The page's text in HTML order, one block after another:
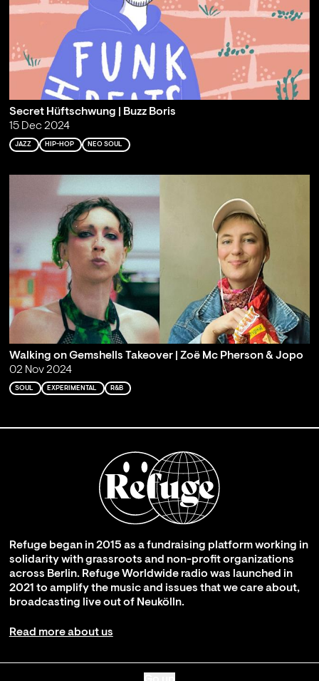
Secret Hüftschwung | Buzz Boris
15 Dec 2024
JAZZ HIP-HOP NEO SOUL
Walking on Gemshells Takeover | Zoë Mc Pherson & Jopo
02 Nov 2024
SOUL EXPERIMENTAL R&B
Refuge began in 2015 as a fundraising platform working in
solidarity with grassroots and non-profit organizations
across Berlin. Refuge Worldwide radio was launched in
2021 to amplify the music and issues that we care about,
broadcasting live out of Neukölln.
Read more about us